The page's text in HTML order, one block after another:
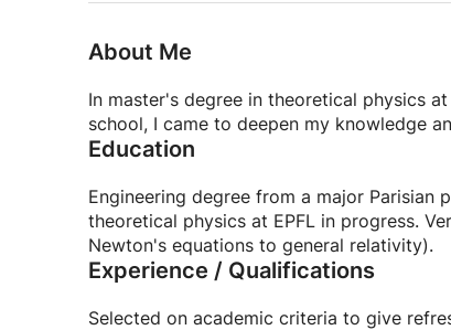
About Me
In master's degree in theoretical physics
school, I came to deepen my knowledge
Education
Engineering degree from a major
theoretical physics at EPFL in progress.
Newton's equations to general relativity).
Experience / Qualifications
Selected on academic criteria to give